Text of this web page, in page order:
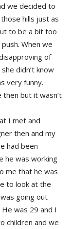
we decided to
hills just as
to be a bit too
When we
of
didn’t know
very funny.
then but it wasn’t
I met and
then and my
had been
he was working
me that he was
to look at the
going out
was 29 and I
children and we